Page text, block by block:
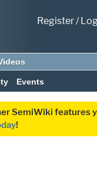
Register/
Events
SemiWiki features
!